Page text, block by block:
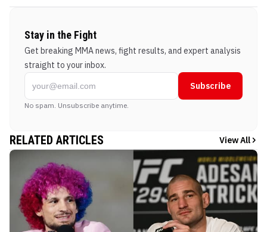
Stay in the Fight
Get breaking MMA news, fight results, and expert analysis
straight to your inbox.
Subscribe
No spam. Unsubscribe anytime.
RELATED ARTICLES View All